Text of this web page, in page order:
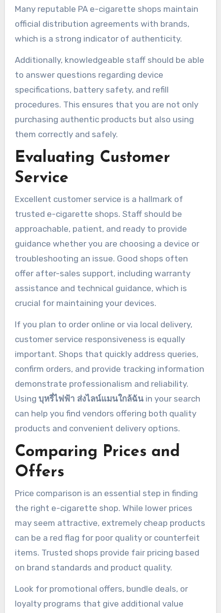
Many reputable PA e-cigarette shops maintain
official distribution agreements with brands,
which is a strong indicator of authenticity.
Additionally, knowledgeable staff should be able
to answer questions regarding device
specifications, battery safety, and refill
procedures. This ensures that you are not only
purchasing authentic products but also using
them correctly and safely.
Evaluating Customer
Service
Excellent customer service is a hallmark of
trusted e-cigarette shops. Staff should be
approachable, patient, and ready to provide
guidance whether you are choosing a device or
troubleshooting an issue. Good shops often
offer after-sales support, including warranty
assistance and technical guidance, which is
crucial for maintaining your devices.
If you plan to order online or via local delivery,
customer service responsiveness is equally
important. Shops that quickly address queries,
confirm orders, and provide tracking information
demonstrate professionalism and reliability.
Using บุหรี่ไฟฟ้า ส่งไลน์แมนใกล้ฉันin your search
can help you find vendors offering both quality
products and convenient delivery options.
Comparing Prices and
Offers
Price comparison is an essential step in finding
the right e-cigarette shop. While lower prices
may seem attractive, extremely cheap products
can be a red flag for poor quality or counterfeit
items. Trusted shops provide fair pricing based
on brand standards and product quality.
Look for promotional offers, bundle deals, or
loyalty programs that give additional value